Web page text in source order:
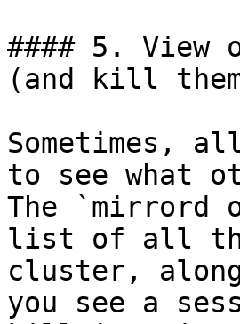
#### 5. View
(and kill
Sometimes,
to see what
The `mirrord
list of all the
cluster,
you see a